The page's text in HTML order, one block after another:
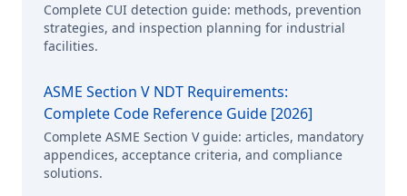
Complete CUI detection guide: methods, prevention
strategies, and inspection planning for industrial
facilities.
ASME Section V NDT Requirements:
Complete Code Reference Guide [2026]
Complete ASME Section V guide: articles, mandatory
appendices, acceptance criteria, and compliance
solutions.